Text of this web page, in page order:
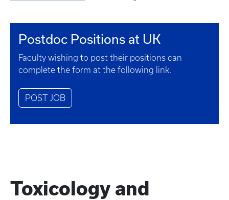
Postdoc Positions at UK
Faculty wishing to post their positions can
complete the form at the following link.
POST JOB
Toxicology and